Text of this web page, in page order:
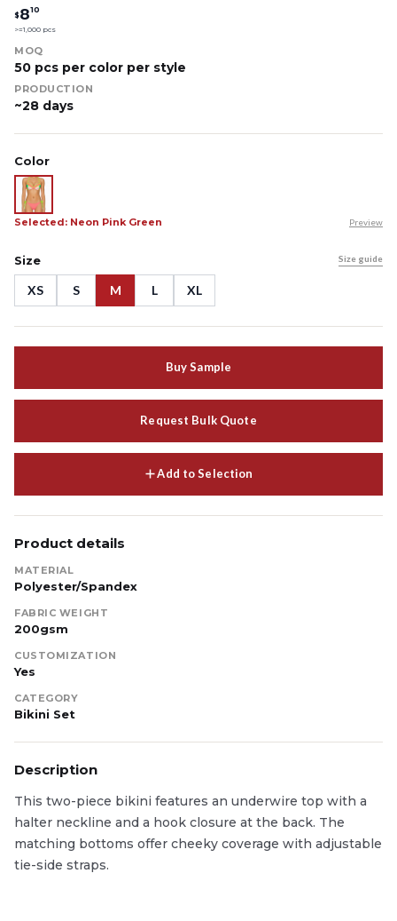
$810
>=1,000 pcs
MOQ
50 pcs per color per style
PRODUCTION
~28 days
Color
Selected: Neon Pink Green Preview
Size Size guide
XS S M L XL
Buy Sample
Request Bulk Quote
Add to Selection
Product details
MATERIAL
Polyester/Spandex
FABRIC WEIGHT
200gsm
CUSTOMIZATION
Yes
CATEGORY
Bikini Set
Description
This two-piece bikini features an underwire top with a
halter neckline and a hook closure at the back. The
matching bottoms offer cheeky coverage with adjustable
tie-side straps.